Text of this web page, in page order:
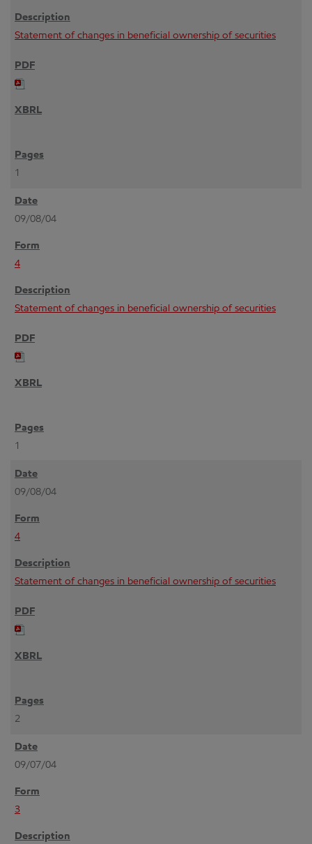
Statement of changes in beneficial ownership of securities
1
09/08/04
4
Statement of changes in beneficial ownership of securities
1
09/08/04
4
Statement of changes in beneficial ownership of securities
2
09/07/04
3